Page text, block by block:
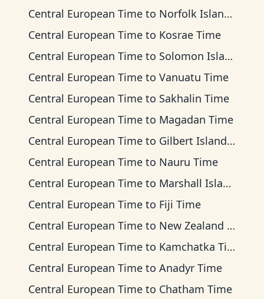
Central European Time to Norfolk Island Time
Central European Time to Kosrae Time
Central European Time to Solomon Islands Time
Central European Time to Vanuatu Time
Central European Time to Sakhalin Time
Central European Time to Magadan Time
Central European Time to Gilbert Islands Time
Central European Time to Nauru Time
Central European Time to Marshall Islands Time
Central European Time to Fiji Time
Central European Time to New Zealand Time
Central European Time to Kamchatka Time
Central European Time to Anadyr Time
Central European Time to Chatham Time